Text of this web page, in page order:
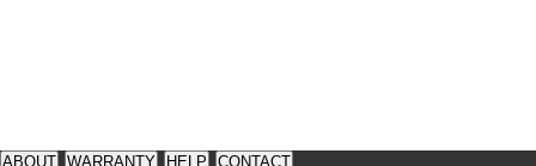
available
available
ABOUT WARRANTY HELP CONTACT